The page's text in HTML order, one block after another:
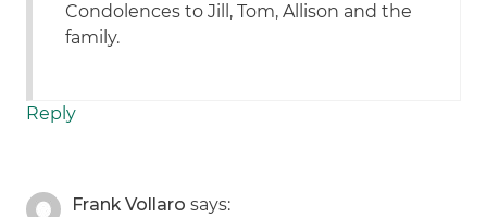
Condolences to Jill, Tom, Allison and the
family.
Reply
Frank Vollaro says: